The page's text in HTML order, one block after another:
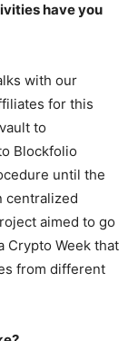
have you
with our
for this
to
Blockfolio
until the
centralized
aimed to go
Crypto Week that
from different